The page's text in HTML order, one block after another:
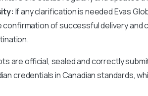
If any clarification is needed Evas
confirmation of successful delivery
are official, sealed and correctly
credentials in Canadian standards,